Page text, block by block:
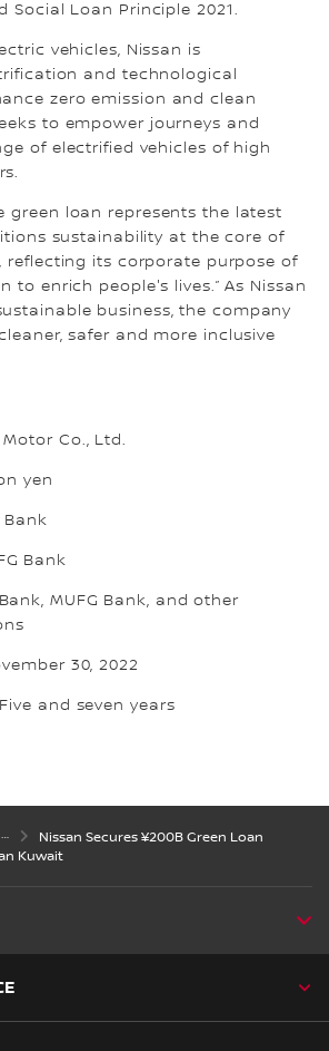
Social Loan Principle 2021.
vehicles, Nissan is
and technological
zero emission and clean
to empower journeys and
of electrified vehicles of high
green loan represents the latest
sustainability at the core of
reflecting its corporate purpose of
to enrich people's lives.” As Nissan
business, the company
safer and more inclusive
Co., Ltd.
yen
Bank
Bank
MUFG Bank, and other
30, 2022
and seven years
Nissan Secures ¥200B Green Loan
Kuwait